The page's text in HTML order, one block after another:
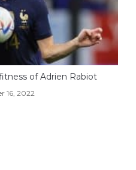
of Adrien Rabiot
16, 2022